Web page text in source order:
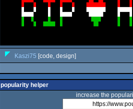
Kaszi75 [code, design]
popularity helper
increase the